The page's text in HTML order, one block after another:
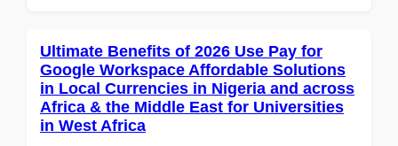
Ultimate Benefits of 2026 Use Pay for
Google Workspace Affordable Solutions
in Local Currencies in Nigeria and across
Africa & the Middle East for Universities
in West Africa